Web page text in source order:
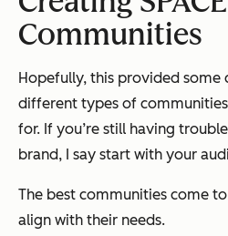
Communities
Hopefully, this provided some
different types of
for. If you’re still having
brand, I say start with your
The best communities come
align with their needs.